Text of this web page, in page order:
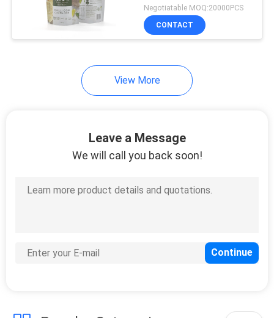
Negotiatable MOQ:20000PCS
CONTACT
View More
Leave a Message
We will call you back soon!